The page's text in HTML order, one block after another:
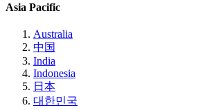
Asia Pacific
Australia
中国
India
Indonesia
日本
대한민국